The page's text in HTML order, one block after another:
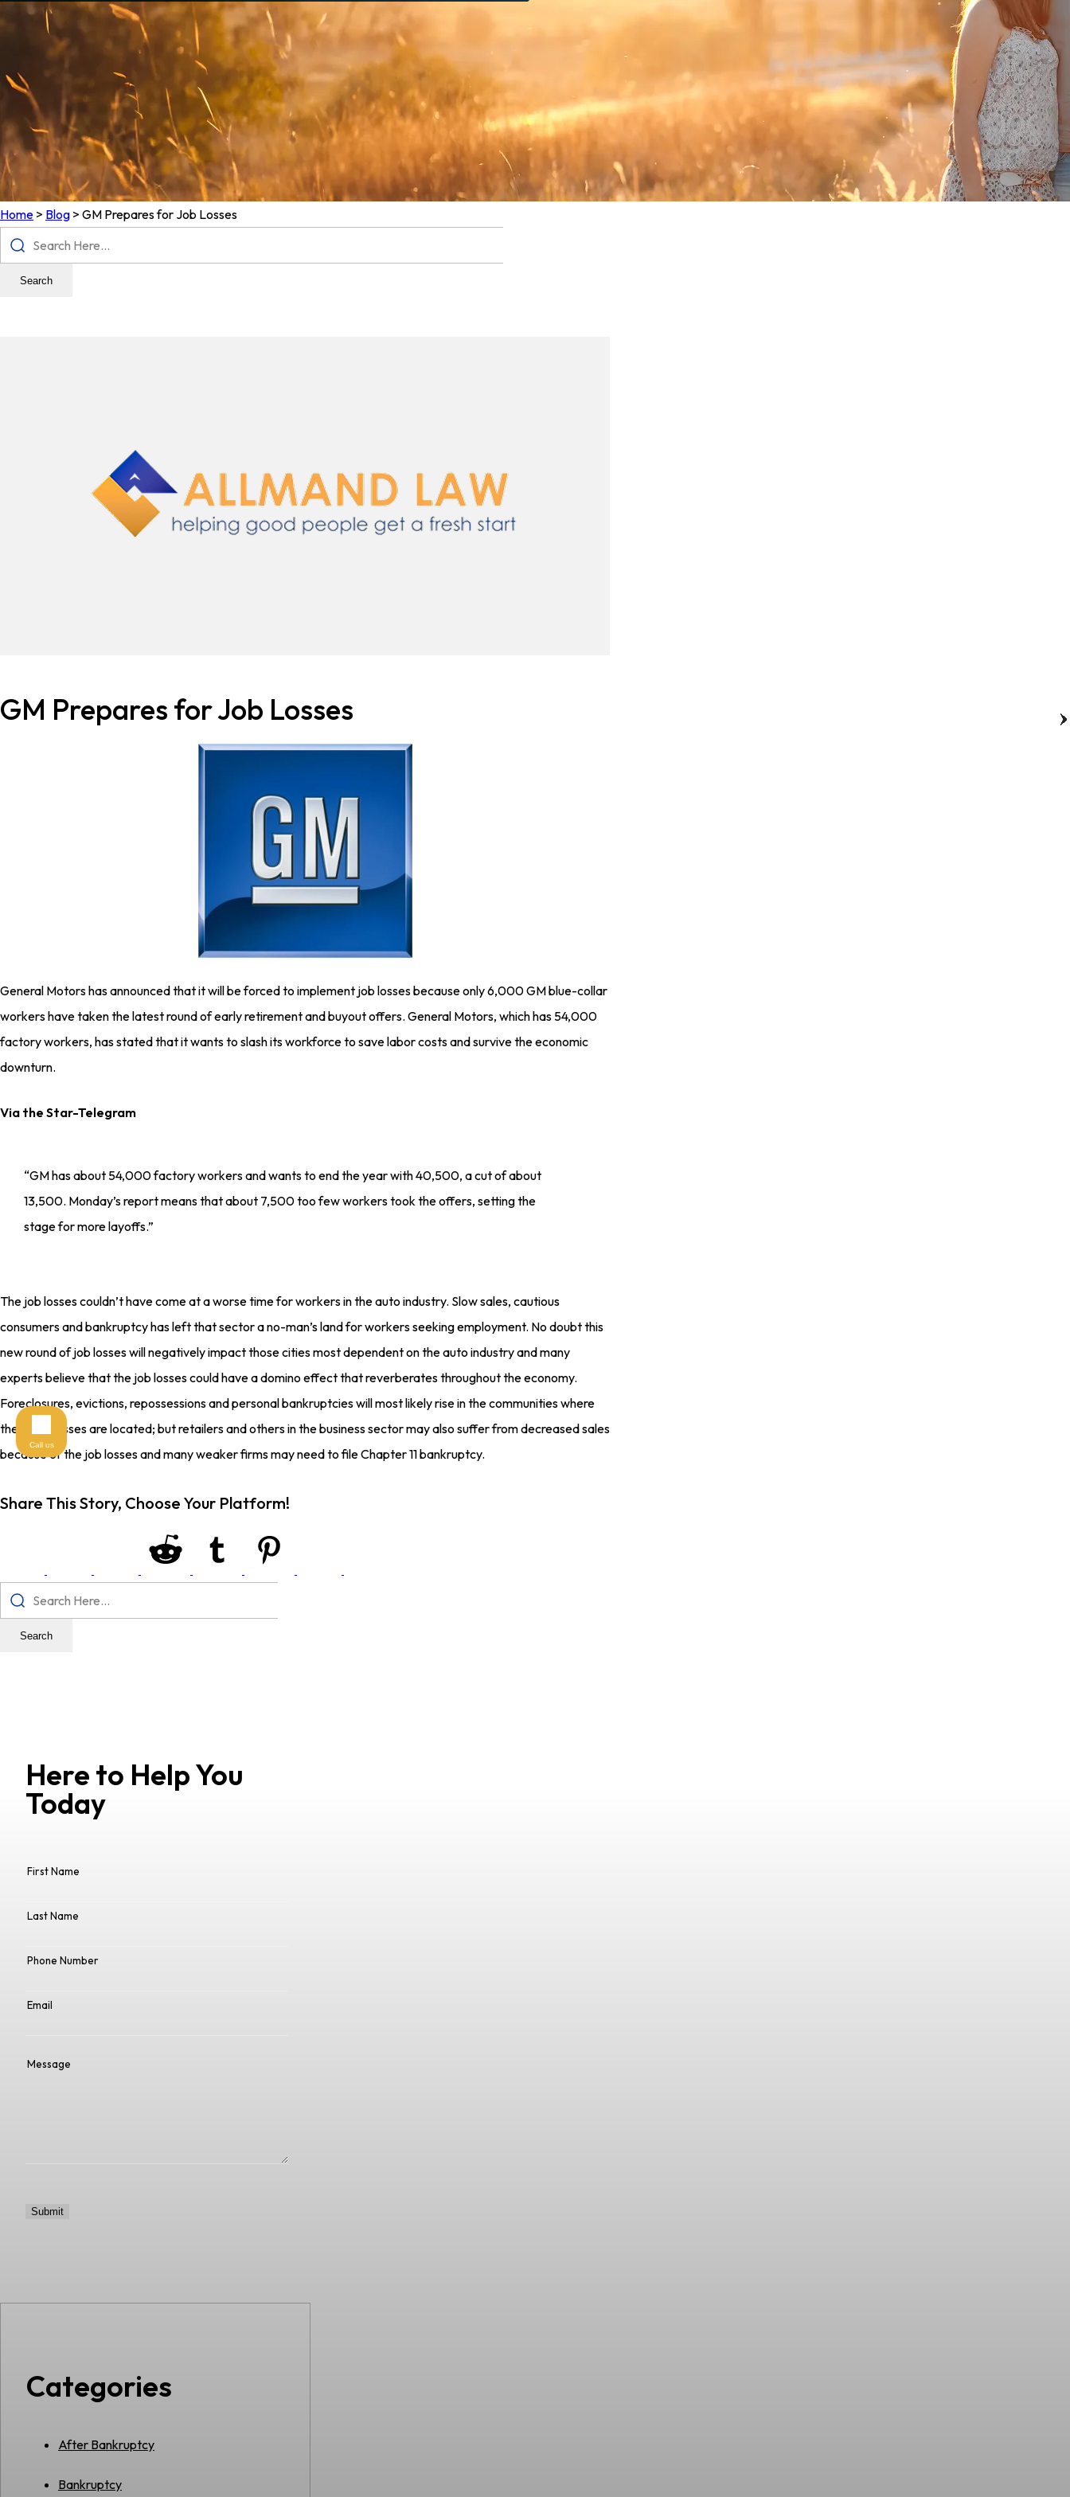
Home > Blog > GM Prepares for Job Losses
Search
GM Prepares for Job Losses
General Motors has announced that it will be forced to implement job losses because only 6,000 GM blue-collar
workers have taken the latest round of early retirement and buyout offers. General Motors, which has 54,000
factory workers, has stated that it wants to slash its workforce to save labor costs and survive the economic
downturn.
Via the Star-Telegram
“GM has about 54,000 factory workers and wants to end the year with 40,500, a cut of about
13,500. Monday’s report means that about 7,500 too few workers took the offers, setting the
stage for more layoffs.”
The job losses couldn’t have come at a worse time for workers in the auto industry. Slow sales, cautious
consumers and bankruptcy has left that sector a no-man’s land for workers seeking employment. No doubt this
new round of job losses will negatively impact those cities most dependent on the auto industry and many
experts believe that the job losses could have a domino effect that reverberates throughout the economy.
Foreclosures, evictions, repossessions and personal bankruptcies will most likely rise in the communities where
these job losses are located; but retailers and others in the business sector may also suffer from decreased sales
because of the job losses and many weaker firms may need to file Chapter 11 bankruptcy.
Share This Story, Choose Your Platform!
Search
Here to Help You
Today
Categories
After Bankruptcy
Bankruptcy
Call us